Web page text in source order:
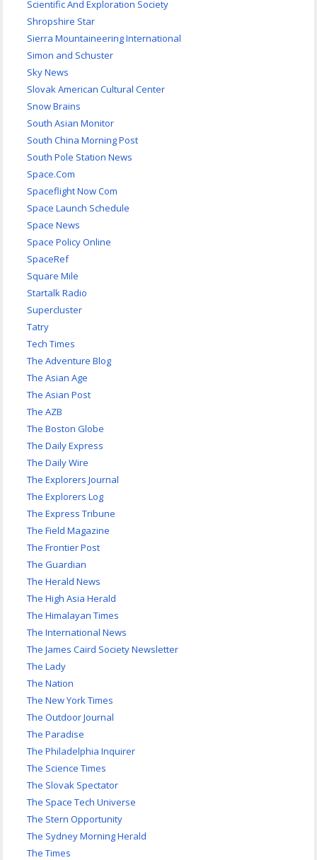
Scientific And Exploration Society
Shropshire Star
Sierra Mountaineering International
Simon and Schuster
Sky News
Slovak American Cultural Center
Snow Brains
South Asian Monitor
South China Morning Post
South Pole Station News
Space.Com
Spaceflight Now Com
Space Launch Schedule
Space News
Space Policy Online
SpaceRef
Square Mile
Startalk Radio
Supercluster
Tatry
Tech Times
The Adventure Blog
The Asian Age
The Asian Post
The AZB
The Boston Globe
The Daily Express
The Daily Wire
The Explorers Journal
The Explorers Log
The Express Tribune
The Field Magazine
The Frontier Post
The Guardian
The Herald News
The High Asia Herald
The Himalayan Times
The International News
The James Caird Society Newsletter
The Lady
The Nation
The New York Times
The Outdoor Journal
The Paradise
The Philadelphia Inquirer
The Science Times
The Slovak Spectator
The Space Tech Universe
The Stern Opportunity
The Sydney Morning Herald
The Times